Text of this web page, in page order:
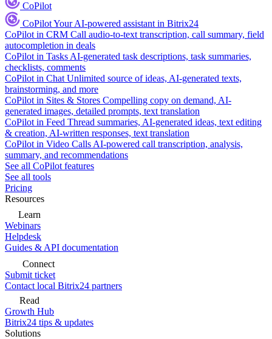
CoPilot
CoPilotYour AI-powered assistant in Bitrix24
CoPilot in CRM Call audio-to-text transcription, call summary, field
autocompletion in deals
CoPilot in Tasks AI-generated task descriptions, task summaries,
checklists, comments
CoPilot in Chat Unlimited source of ideas, AI-generated texts,
brainstorming, and more
CoPilot in Sites & Stores Compelling copy on demand, AI-
generated images, detailed prompts, text translation
CoPilot in Feed Thread summaries, AI-generated ideas, text editing
& creation, AI-written responses, text translation
CoPilot in Video Calls AI-powered call transcription, analysis,
summary, and recommendations
See all CoPilot features
See all tools
Pricing
Resources
Learn
Webinars
Helpdesk
Guides & API documentation
Connect
Submit ticket
Contact local Bitrix24 partners
Read
Growth Hub
Bitrix24 tips & updates
Solutions